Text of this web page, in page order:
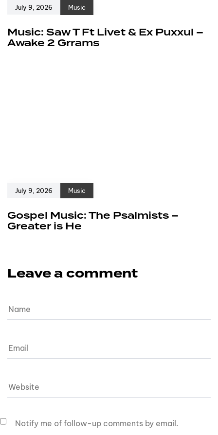
July 9, 2026 Music
Music: Saw T Ft Livet & Ex Puxxul –
Awake 2 Grrams
July 9, 2026 Music
Gospel Music: The Psalmists –
Greater is He
Leave a comment
Notify me of follow-up comments by email.